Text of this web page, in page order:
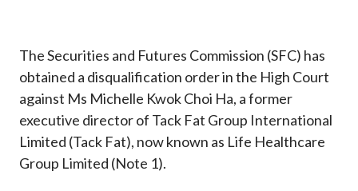
The Securities and Futures Commission (SFC) has
obtained a disqualification order in the High Court
against Ms Michelle Kwok Choi Ha, a former
executive director of Tack Fat Group International
Limited (Tack Fat), now known as Life Healthcare
Group Limited (Note 1).